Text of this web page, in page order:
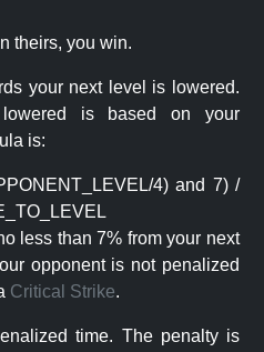
theirs, you win.
your next level is lowered.
is based on your
is:
4) and 7) /
less than 7% from your next
opponent is not penalized
Critical Strike.
time. The penalty is